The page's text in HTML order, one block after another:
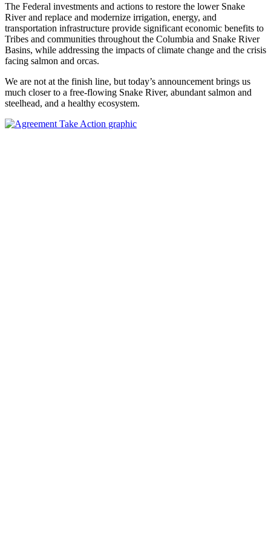
The Federal investments and actions to restore the lower Snake
River and replace and modernize irrigation, energy, and
transportation infrastructure provide significant economic benefits to
Tribes and communities throughout the Columbia and Snake River
Basins, while addressing the impacts of climate change and the crisis
facing salmon and orcas.
We are not at the finish line, but today’s announcement brings us
much closer to a free-flowing Snake River, abundant salmon and
steelhead, and a healthy ecosystem.